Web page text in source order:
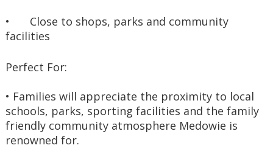
•	Close to shops, parks and community
facilities
Perfect For:
• Families will appreciate the proximity to local
schools, parks, sporting facilities and the family
friendly community atmosphere Medowie is
renowned for.